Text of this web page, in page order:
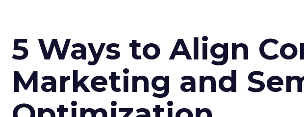
5 Ways to Align
Marketing and